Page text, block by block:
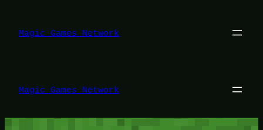
konten
Magic Games Network
Magic Games Network